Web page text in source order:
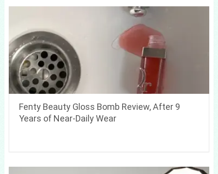
Fenty Beauty Gloss Bomb Review, After 9
Years of Near-Daily Wear